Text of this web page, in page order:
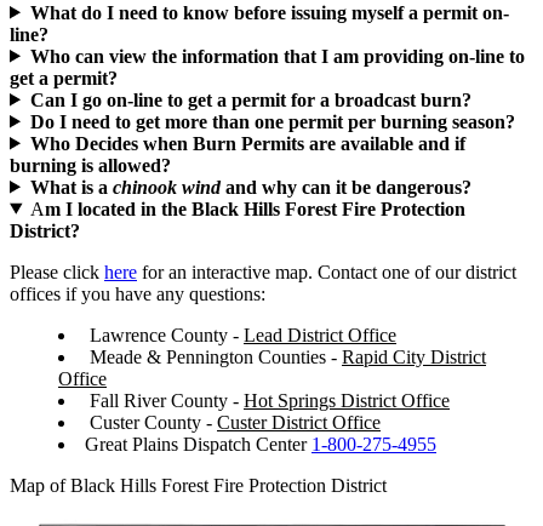
What do I need to know before issuing myself a permit on-
line?
Who can view the information that I am providing on-line to
get a permit?
Can I go on-line to get a permit for a broadcast burn?
Do I need to get more than one permit per burning season?
Who Decides when Burn Permits are available and if
burning is allowed?
What is a chinook windand why can it be dangerous?
Am I located in the Black Hills Forest Fire Protection
District?
Please click here for an interactive map. Contact one of our district
offices if you have any questions:
Lawrence County - Lead District Office
Meade & Pennington Counties - Rapid City District
Office
Fall River County - Hot Springs District Office
Custer County - Custer District Office
Great Plains Dispatch Center 1-800-275-4955
Map of Black Hills Forest Fire Protection District